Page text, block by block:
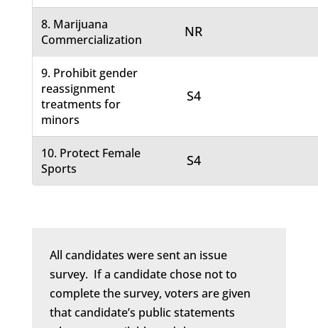
8. Marijuana
Commercialization
NR
9. Prohibit gender
reassignment
treatments for
minors
S4
10. Protect Female
Sports
S4
All candidates were sent an issue
survey. If a candidate chose not to
complete the survey, voters are given
that candidate’s public statements